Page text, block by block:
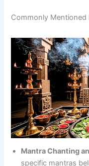
Commonly Mentioned
Mantra Chanting
specific mantras